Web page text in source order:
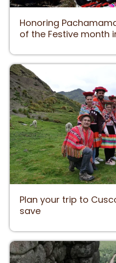
Honoring
of the Festive month
Plan your trip to
save